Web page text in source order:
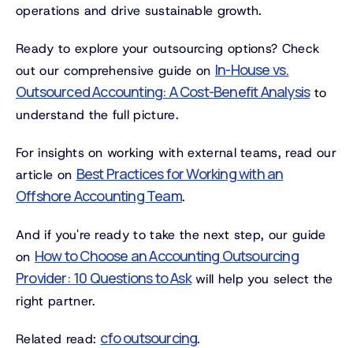
operations and drive sustainable growth.
Ready to explore your outsourcing options? Check
out our comprehensive guide on In-House vs.
Outsourced Accounting: A Cost-Benefit Analysisto
understand the full picture.
For insights on working with external teams, read our
article on Best Practices for Working with an
Offshore Accounting Team.
And if you're ready to take the next step, our guide
on How to Choose an Accounting Outsourcing
Provider: 10 Questions to Askwill help you select the
right partner.
Related read: cfo outsourcing.